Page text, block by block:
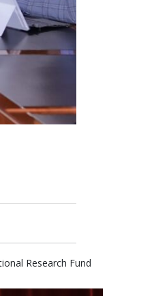
Research Fund